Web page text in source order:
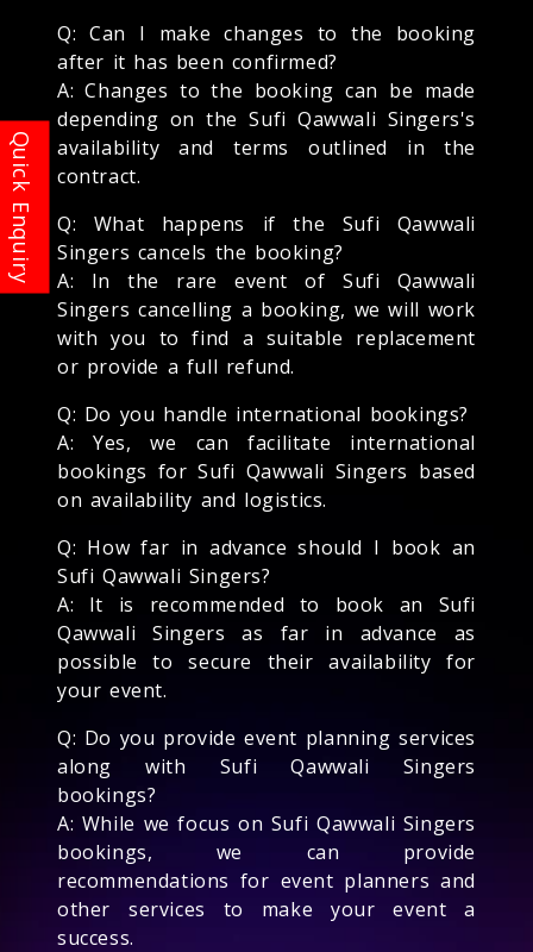
Q: Can I make changes to the booking
after it has been confirmed?
A: Changes to the booking can be made
depending on the Sufi Qawwali Singers's
availability and terms outlined in the
contract.
Q: What happens if the Sufi Qawwali
Singers cancels the booking?
A: In the rare event of Sufi Qawwali
Singers cancelling a booking, we will work
with you to find a suitable replacement
or provide a full refund.
Q: Do you handle international bookings?
A: Yes, we can facilitate international
bookings for Sufi Qawwali Singers based
on availability and logistics.
Q: How far in advance should I book an
Sufi Qawwali Singers?
A: It is recommended to book an Sufi
Qawwali Singers as far in advance as
possible to secure their availability for
your event.
Q: Do you provide event planning services
along with Sufi Qawwali Singers
bookings?
A: While we focus on Sufi Qawwali Singers
bookings, we can provide
recommendations for event planners and
other services to make your event a
success.